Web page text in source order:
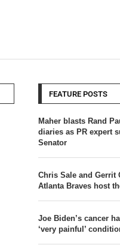
FEATURE POSTS
Maher blasts Rand
diaries as PR expert
Senator
Chris Sale and Gerrit
Atlanta Braves host
Joe Biden’s cancer
‘very painful’